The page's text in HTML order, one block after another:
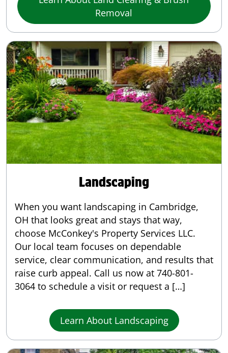
Removal
Landscaping
When you want landscaping in Cambridge,
OH that looks great and stays that way,
choose McConkey's Property Services LLC.
Our local team focuses on dependable
service, clear communication, and results that
raise curb appeal. Call us now at 740-801-
3064 to schedule a visit or request a […]
Learn About Landscaping